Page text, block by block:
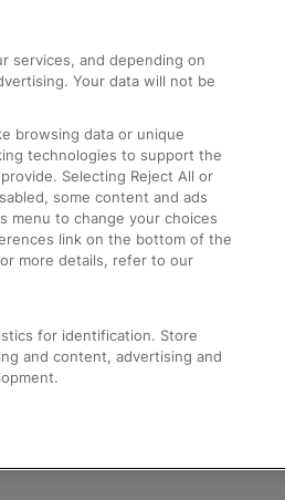
Compensation and
Contact Us
Complaints
Passenger Assist
Media
Text 61016
services, and depending on
Your data will not be
browsing data or unique
technologies to support the
Selecting Reject All or
some content and ads
menu to change your choices
link on the bottom of the
more details, refer to our
for identification. Store
and content, advertising and